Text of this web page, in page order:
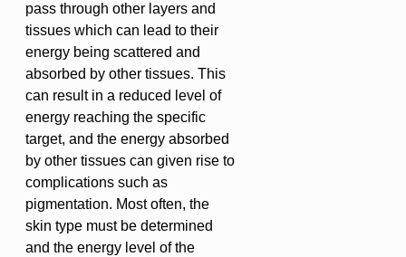
pass through other layers and
tissues which can lead to their
energy being scattered and
absorbed by other tissues. This
can result in a reduced level of
energy reaching the specific
target, and the energy absorbed
by other tissues can given rise to
complications such as
pigmentation. Most often, the
skin type must be determined
and the energy level of the